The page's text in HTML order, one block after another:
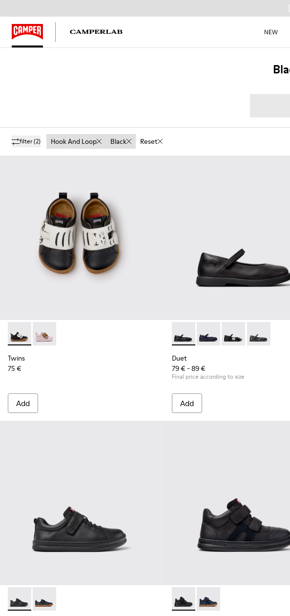
NEW
filter(2) Hook And Loop Black Reset
Twins - K800714-002 - Black and White Leather Sneakers for Children.
Twins - K800714-001
Twins
75 €
Add
Duet - K800549-003 - Black
Duet - K800549-007
Duet - K800549-
Duet -
Duet
79 € - 89 €
Final price according to size
Add
Runner - K800319-001 - Black Leather and Textile Sneakers for Children.
Runner - K800319-006 Runner - K900384-002 - Black
Runner - K900384-001